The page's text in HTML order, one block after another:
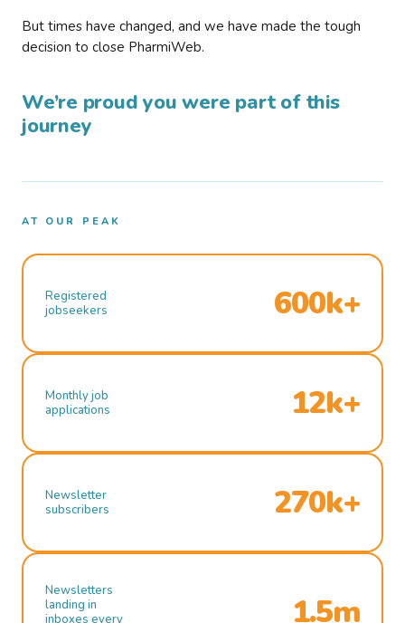
But times have changed, and we have made the tough
decision to close PharmiWeb.
We’re proud you were part of this
journey
AT OUR PEAK
Registered
jobseekers
600k+
Monthly job
applications
12k+
Newsletter
subscribers
270k+
Newsletters
landing in
inboxes every
1.5m